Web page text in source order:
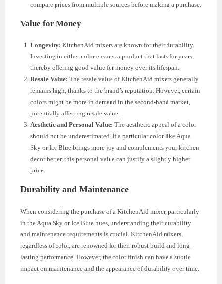
compare prices from multiple sources before making a purchase.
Value for Money
Longevity: KitchenAid mixers are known for their durability.
Investing in either color ensures a product that lasts for years,
thereby offering good value for money over its lifespan.
Resale Value: The resale value of KitchenAid mixers generally
remains high, thanks to the brand’s reputation. However, certain
colors might be more in demand in the second-hand market,
potentially affecting resale value.
Aesthetic and Personal Value: The aesthetic appeal of a color
should not be underestimated. If a particular color like Aqua
Sky or Ice Blue brings more joy and complements your kitchen
decor better, this personal value can justify a slightly higher
price.
Durability and Maintenance
When considering the purchase of a KitchenAid mixer, particularly
in the Aqua Sky or Ice Blue hues, understanding their durability
and maintenance requirements is crucial. KitchenAid mixers,
regardless of color, are renowned for their robust build and long-
lasting performance. However, the color finish can have a subtle
impact on maintenance and the appearance of durability over time.